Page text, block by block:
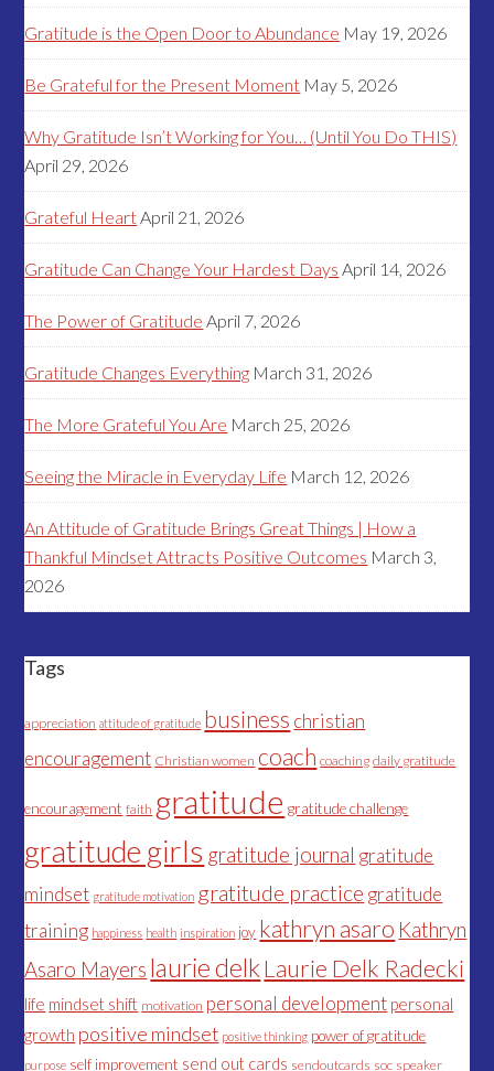
Gratitude is the Open Door to Abundance May 19, 2026
Be Grateful for the Present Moment May 5, 2026
Why Gratitude Isn’t Working for You… (Until You Do THIS)
April 29, 2026
Grateful HeartApril 21, 2026
Gratitude Can Change Your Hardest Days April 14, 2026
The Power of Gratitude April 7, 2026
Gratitude Changes Everything March 31, 2026
The More Grateful You Are March 25, 2026
Seeing the Miracle in Everyday Life March 12, 2026
An Attitude of Gratitude Brings Great Things | How a
Thankful Mindset Attracts Positive Outcomes March 3,
2026
Tags
appreciation attitude of gratitude business christian
encouragement Christian women coach coaching daily gratitude
encouragement faith gratitude gratitude challenge
gratitude girls gratitude journal gratitude
mindset gratitude motivation gratitude practice gratitude
training happiness health inspiration joy kathryn asaro Kathryn
Asaro Mayers laurie delkLaurie Delk Radecki
life mindset shift motivation personal development personal
growth positive mindset positive thinking power of gratitude
purpose self improvement send out cards sendoutcards soc speaker